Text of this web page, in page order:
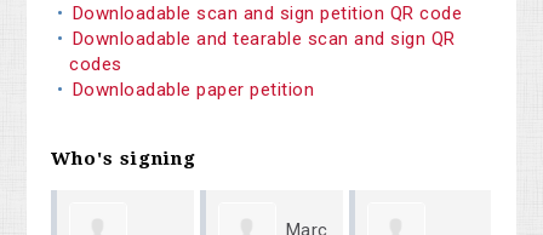
Downloadable scan and sign petition QR code
Downloadable and tearable scan and sign QR
codes
Downloadable paper petition
Who's signing